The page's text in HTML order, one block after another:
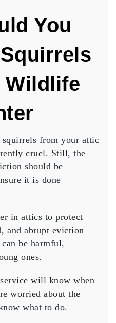
You
Wildlife
from your attic
cruel. Still, the
should be
it is done
in attics to protect
and abrupt eviction
be harmful,
ones.
will know when
worried about the
what to do.